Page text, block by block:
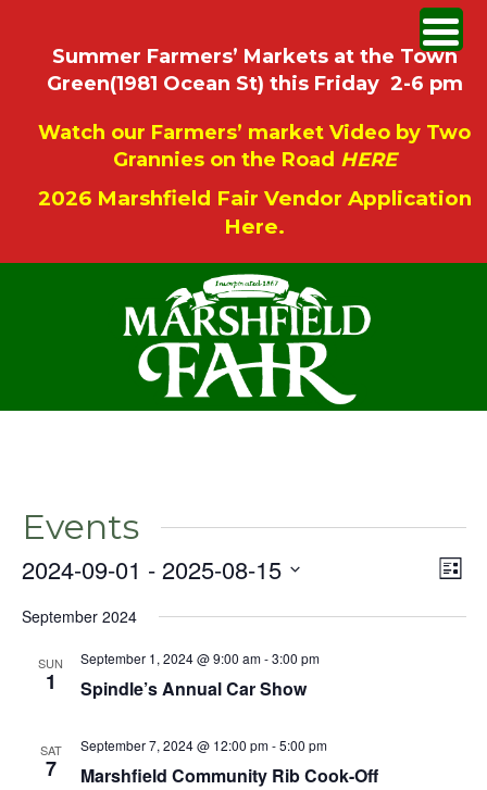
Summer Farmers’ Markets at the Town
Green(1981 Ocean St) this Friday 2-6 pm
Watch our Farmers’ market Video by Two
Grannies on the Road HERE
2026 Marshfield Fair Vendor Application
Here.
Events
List
2024-09-01 - 2025-08-15
date.
September 2024
SUN
1 Spindle’s Annual Car Show
September 1, 2024 @ 9:00 am-3:00 pm
SAT
7 Marshfield Community Rib Cook-Off
September 7, 2024 @ 12:00 pm-5:00 pm